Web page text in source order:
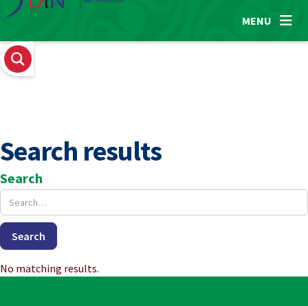
MENU 
Search results
Search
No matching results.